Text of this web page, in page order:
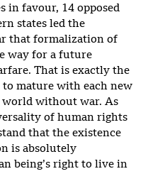
in favour, 14 opposed
states led the
that formalization of
way for a future
That is exactly the
mature with each new
world without war. As
of human rights
that the existence
is absolutely
being’s right to live in